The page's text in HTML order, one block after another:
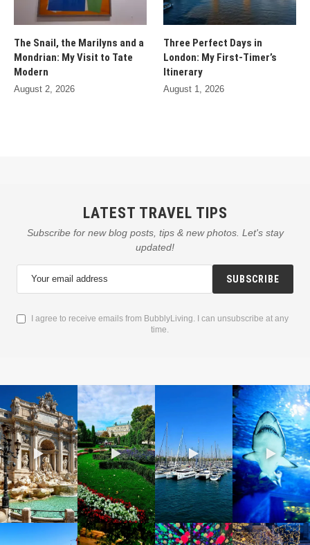
The Snail, the Marilyns and a
Mondrian: My Visit to Tate
Modern
August 2, 2026
Three Perfect Days in
London: My First-Timer’s
Itinerary
August 1, 2026
LATEST TRAVEL TIPS
Subscribe for new blog posts, tips & new photos. Let's stay
updated!
I agree to receive emails from BubblyLiving. I can unsubscribe at any
time.
SUBSCRIBE